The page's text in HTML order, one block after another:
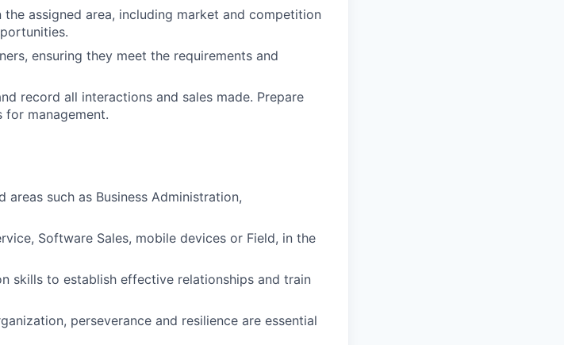
assigned area, including market and competition
ensuring they meet the requirements and
record all interactions and sales made. Prepare
for management.
such as Business Administration,
Software Sales, mobile devices or Field, in the
skills to establish effective relationships and train
perseverance and resilience are essential